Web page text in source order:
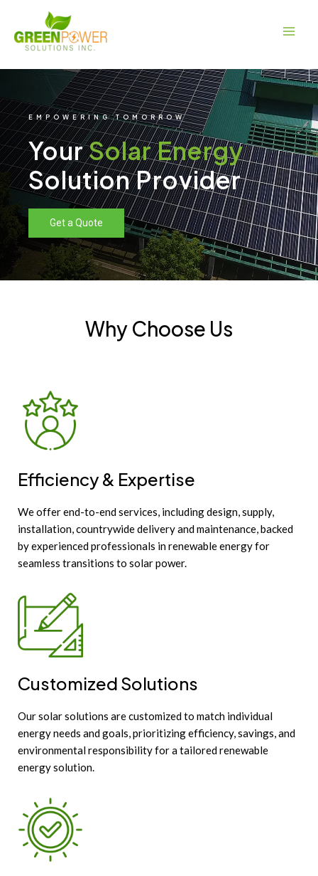
content
EMPOWERING TOMORROW
YourSolar Energy
Solution Provider
Get a Quote
Why Choose Us
Efficiency & Expertise
We offer end-to-end services, including design, supply,
installation, countrywide delivery and maintenance, backed
by experienced professionals in renewable energy for
seamless transitions to solar power.
Customized Solutions
Our solar solutions are customized to match individual
energy needs and goals, prioritizing efficiency, savings, and
environmental responsibility for a tailored renewable
energy solution.